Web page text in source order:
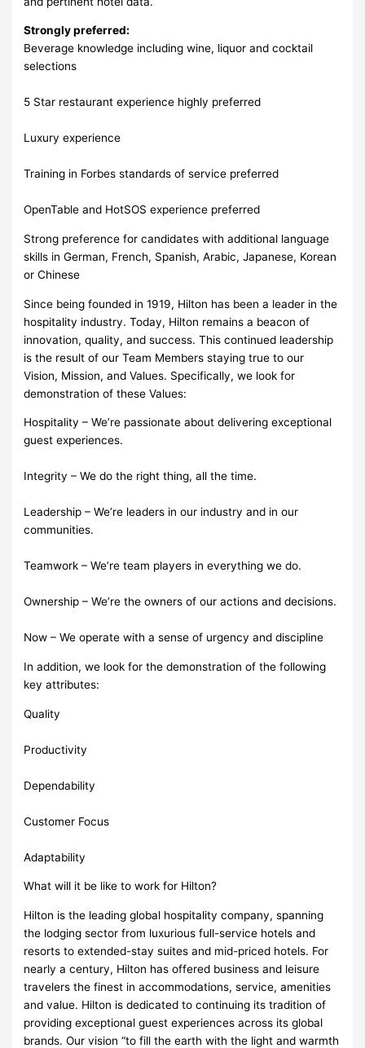
Strongly preferred:
Beverage knowledge including wine, liquor and cocktail
selections
5 Star restaurant experience highly preferred
Luxury experience
Training in Forbes standards of service preferred
OpenTable and HotSOS experience preferred
Strong preference for candidates with additional language
skills in German, French, Spanish, Arabic, Japanese, Korean
or Chinese
Since being founded in 1919, Hilton has been a leader in the
hospitality industry. Today, Hilton remains a beacon of
innovation, quality, and success. This continued leadership
is the result of our Team Members staying true to our
Vision, Mission, and Values. Specifically, we look for
demonstration of these Values:
Hospitality – We’re passionate about delivering exceptional
guest experiences.
Integrity – We do the right thing, all the time.
Leadership – We’re leaders in our industry and in our
communities.
Teamwork – We’re team players in everything we do.
Ownership – We’re the owners of our actions and decisions.
Now – We operate with a sense of urgency and discipline
In addition, we look for the demonstration of the following
key attributes:
Quality
Productivity
Dependability
Customer Focus
Adaptability
What will it be like to work for Hilton?
Hilton is the leading global hospitality company, spanning
the lodging sector from luxurious full-service hotels and
resorts to extended-stay suites and mid-priced hotels. For
nearly a century, Hilton has offered business and leisure
travelers the finest in accommodations, service, amenities
and value. Hilton is dedicated to continuing its tradition of
providing exceptional guest experiences across its global
brands. Our vision “to fill the earth with the light and warmth